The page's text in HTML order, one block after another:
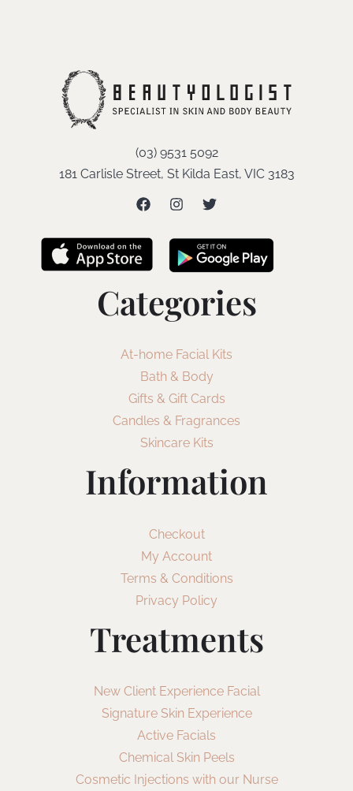
(03) 9531 5092
181 Carlisle Street, St Kilda East, VIC 3183
Categories
At-home Facial Kits
Bath & Body
Gifts & Gift Cards
Candles & Fragrances
Skincare Kits
Information
Checkout
My Account
Terms & Conditions
Privacy Policy
Treatments
New Client Experience Facial
Signature Skin Experience
Active Facials
Chemical Skin Peels
Cosmetic Injections with our Nurse